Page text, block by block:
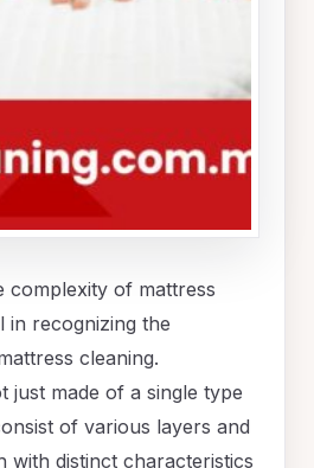
complexity of mattress
in recognizing the
cleaning.
just made of a single type
of various layers and
with distinct characteristics